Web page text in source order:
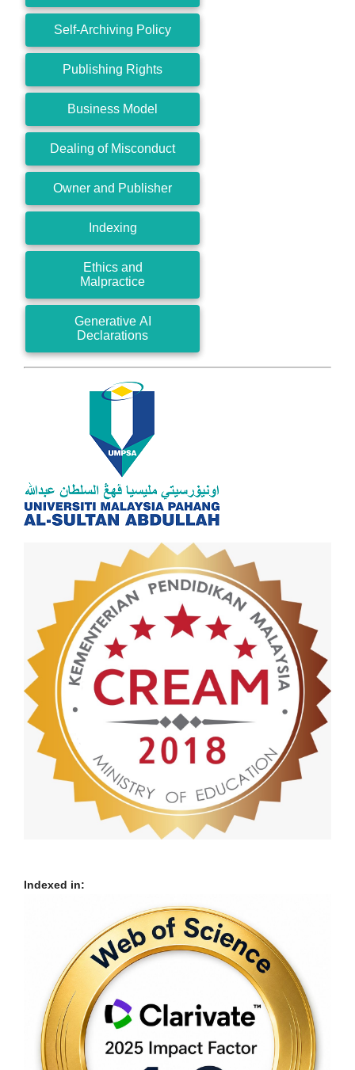
Self-Archiving Policy
Publishing Rights
Business Model
Dealing of Misconduct
Owner and Publisher
Indexing
Ethics and
Malpractice
Generative AI
Declarations
Indexed in: